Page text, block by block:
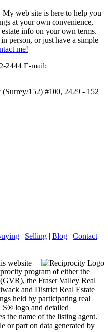
web site is here to help you
at your own convenience,
info on your own terms.
person, or just have a simple
me!
2444 E-mail:
152) #100, 2429 - 152
| Selling | Blog | Contact |
website
program of either the
the Fraser Valley Real
and District Real Estate
held by participating real
logo and detailed
the name of the listing agent.
or part on data generated by